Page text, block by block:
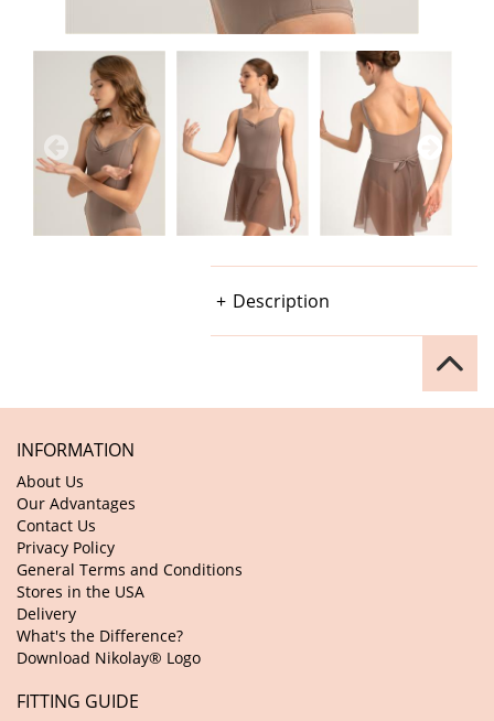
Description
INFORMATION
About Us
Our Advantages
Contact Us
Privacy Policy
General Terms and Conditions
Stores in the USA
Delivery
What's the Difference?
Download Nikolay® Logo
FITTING GUIDE